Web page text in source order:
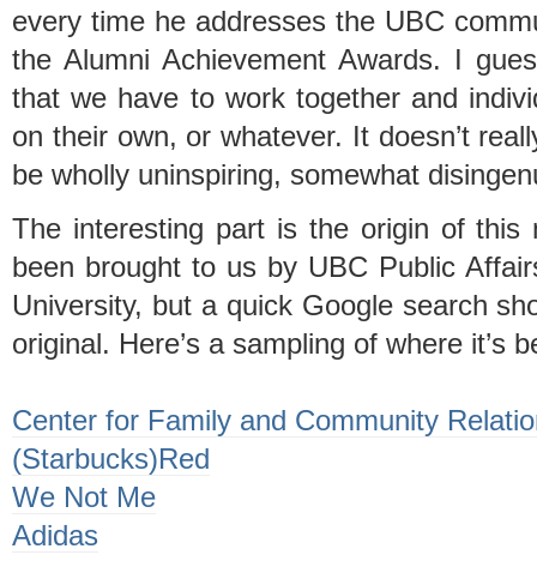
every time he addresses the UBC
the Alumni Achievement Awards. I
that we have to work together and
on their own, or whatever. It doesn’t
be wholly uninspiring, somewhat
The interesting part is the origin of
been brought to us by UBC Public
University, but a quick Google search
original. Here’s a sampling of where it’s
Center for Family and Community
(Starbucks)Red
We Not Me
Adidas